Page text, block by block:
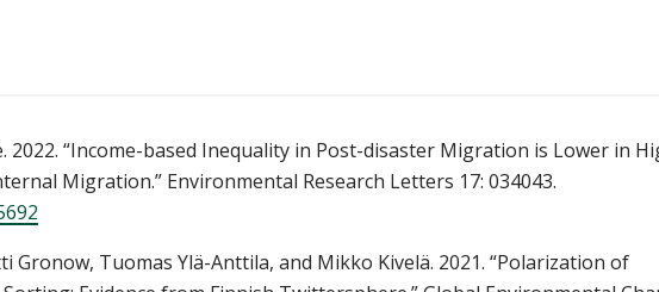
2022. “Income-based Inequality in Post-disaster Migration is Lower in
Migration.” Environmental Research Letters 17: 034043.
Gronow, Tuomas Ylä-Anttila, and Mikko Kivelä. 2021. “Polarization of